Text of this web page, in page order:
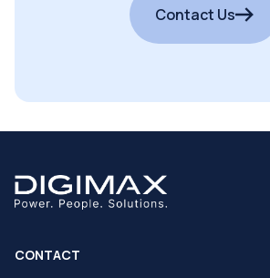
Contact Us
CONTACT